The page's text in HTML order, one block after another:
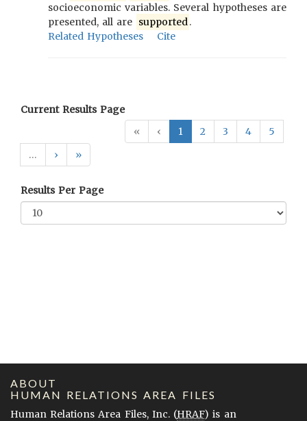
socioeconomic variables. Several hypotheses are
presented, all are supported.
Related Hypotheses
Cite
Current Results Page
«
‹ 1 2 3 4
5
…
› »
Results Per Page
ABOUT
HUMAN RELATIONS AREA FILES
Human Relations Area Files, Inc. (HRAF) is an